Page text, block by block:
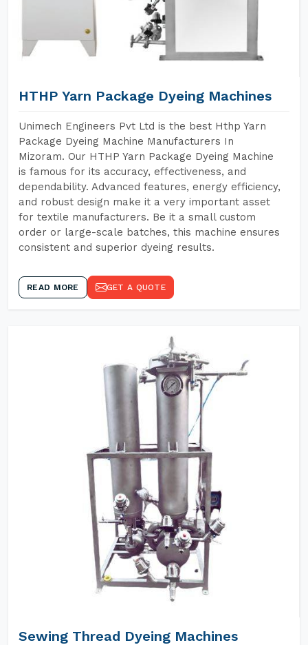
HTHP Yarn Package Dyeing Machines
Unimech Engineers Pvt Ltd is the best Hthp Yarn
Package Dyeing Machine Manufacturers In
Mizoram. Our HTHP Yarn Package Dyeing Machine
is famous for its accuracy, effectiveness, and
dependability. Advanced features, energy efficiency,
and robust design make it a very important asset
for textile manufacturers. Be it a small custom
order or large-scale batches, this machine ensures
consistent and superior dyeing results.
READ MORE GET A QUOTE
Sewing Thread Dyeing Machines